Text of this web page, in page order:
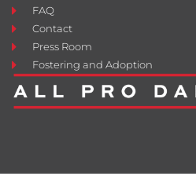
FAQ
Contact
Press Room
Fostering and Adoption